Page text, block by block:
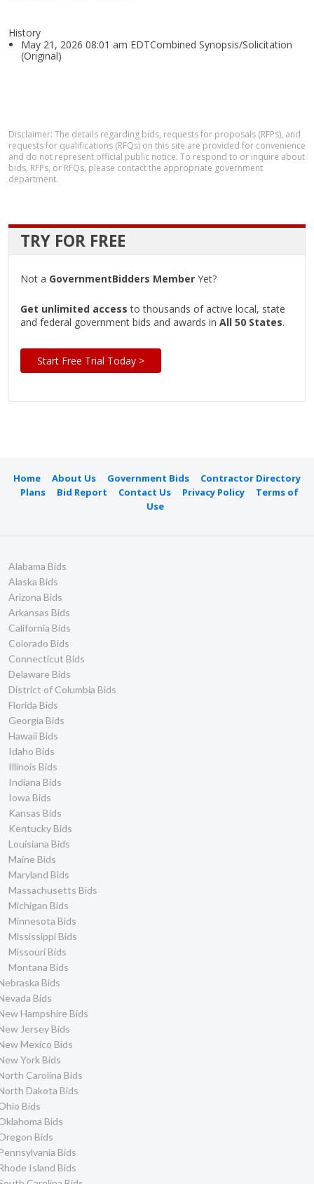
History
May 21, 2026 08:01 am EDTCombined Synopsis/Solicitation
(Original)
Disclaimer: The details regarding bids, requests for proposals (RFPs), and
requests for qualifications (RFQs) on this site are provided for convenience
and do not represent official public notice. To respond to or inquire about
bids, RFPs, or RFQs, please contact the appropriate government
department.
TRY FOR FREE
Not a GovernmentBidders Member Yet?
Get unlimited access to thousands of active local, state
and federal government bids and awards in All 50 States.
Start Free Trial Today >
Home About Us Government Bids
Contractor Directory
Plans
Bid Report Contact Us Privacy Policy
Terms of
Use
Alabama Bids
Alaska Bids
Arizona Bids
Arkansas Bids
California Bids
Colorado Bids
Connecticut Bids
Delaware Bids
District of Columbia Bids
Florida Bids
Georgia Bids
Hawaii Bids
Idaho Bids
Illinois Bids
Indiana Bids
Iowa Bids
Kansas Bids
Kentucky Bids
Louisiana Bids
Maine Bids
Maryland Bids
Massachusetts Bids
Michigan Bids
Minnesota Bids
Mississippi Bids
Missouri Bids
Montana Bids
Bids
Bids
Hampshire Bids
Jersey Bids
Mexico Bids
York Bids
Carolina Bids
Dakota Bids
Bids
Bids
Bids
Bids
Island Bids